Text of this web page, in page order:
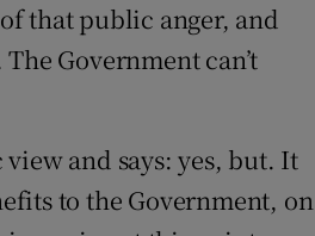
that public anger, and
Government can’t
and says: yes, but. It
to the Government, on